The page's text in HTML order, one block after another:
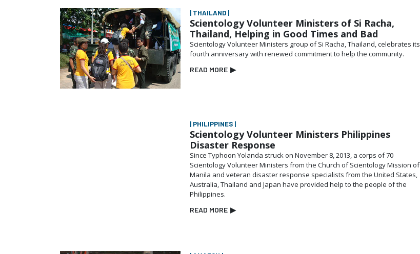
| THAILAND |
Scientology Volunteer Ministers of Si Racha,
Thailand, Helping in Good Times and Bad
Scientology Volunteer Ministers group of Si Racha, Thailand, celebrates its
fourth anniversary with renewed commitment to help the community.
READ MORE ▶
| PHILIPPINES |
Scientology Volunteer Ministers Philippines
Disaster Response
Since Typhoon Yolanda struck on November 8, 2013, a corps of 70
Scientology Volunteer Ministers from the Church of Scientology Mission of
Manila and veteran disaster response specialists from the United States,
Australia, Thailand and Japan have provided help to the people of the
Philippines.
READ MORE ▶